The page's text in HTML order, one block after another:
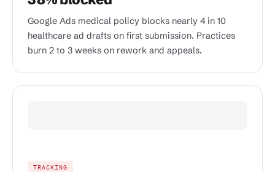
Google Ads medical policy blocks nearly 4 in 10
healthcare ad drafts on first submission. Practices
burn 2 to 3 weeks on rework and appeals.
TRACKING